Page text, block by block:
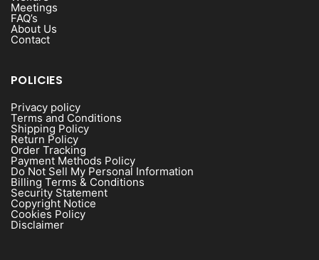
Meetings
FAQ’s
About Us
Contact
POLICIES
Privacy policy
Terms and Conditions
Shipping Policy
Return Policy
Order Tracking
Payment Methods Policy
Do Not Sell My Personal Information
Billing Terms & Conditions
Security Statement
Copyright Notice
Cookies Policy
Disclaimer